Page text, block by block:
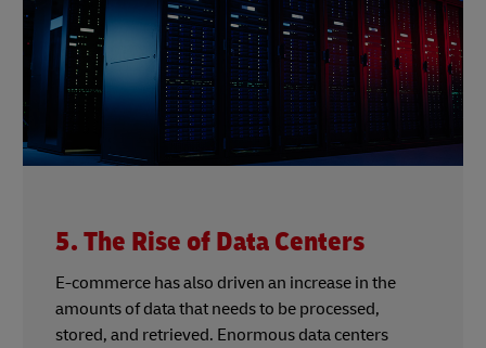
5. The Rise of Data Centers
E-commerce has also driven an increase in the
amounts of data that needs to be processed,
stored, and retrieved. Enormous data centers